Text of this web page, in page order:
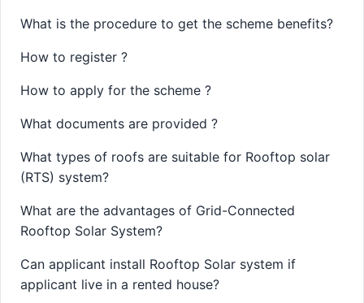
What is the procedure to get the scheme benefits?
How to register ?
How to apply for the scheme ?
What documents are provided ?
What types of roofs are suitable for Rooftop solar
(RTS) system?
What are the advantages of Grid-Connected
Rooftop Solar System?
Can applicant install Rooftop Solar system if
applicant live in a rented house?